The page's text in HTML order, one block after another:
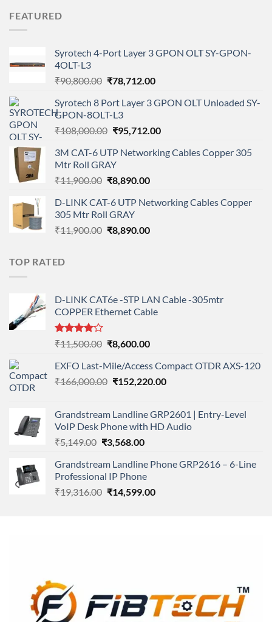
FEATURED
Syrotech 4-Port Layer 3 GPON OLT SY-GPON-
4OLT-L3
₹90,800.00 Original
was:
₹90,800.00.
₹78,712.00Current
is:
Syrotech 8 Port Layer 3 GPON OLT Unloaded SY-
GPON-8OLT-L3
₹108,000.00 Original
was:
₹108,000.00.
₹95,712.00Current
is:
3M CAT-6 UTP Networking Cables Copper 305
Mtr Roll GRAY
₹11,900.00 Original
was:
₹11,900.00.
₹8,890.00Current
is:
D-LINK CAT-6 UTP Networking Cables Copper
305 Mtr Roll GRAY
₹11,900.00 Original
₹8,890.00Current
TOP RATED
D-LINK CAT6e -STP LAN Cable -305mtr
COPPER Ethernet Cable
Rated
out
of 5
₹11,500.00 Original
was:
₹11,500.00.
₹8,600.00Current
is:
₹8,600.00.
EXFO Last-Mile/Access Compact OTDR AXS-120
₹166,000.00 Original
₹166,000.00.
₹152,220.00Current
₹152,220.00.
Grandstream Landline GRP2601 | Entry-Level
VoIP Desk Phone with HD Audio
₹5,149.00 Original
was:
₹5,149.00.
₹3,568.00Current
is:
₹3,568.00.
Grandstream Landline Phone GRP2616 – 6-Line
Professional IP Phone
₹19,316.00 Original
₹14,599.00Current